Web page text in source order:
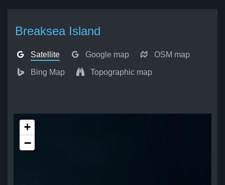
Breaksea Island
Satellite Google map OSM map
Bing Map Topographic map
+
−